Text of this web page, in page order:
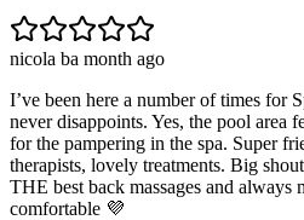
nicola ba month ago
I’ve been here a number of times for
never disappoints. Yes, the pool area
for the pampering in the spa. Super
therapists, lovely treatments. Big
THE best back massages and always
comfortable 💜